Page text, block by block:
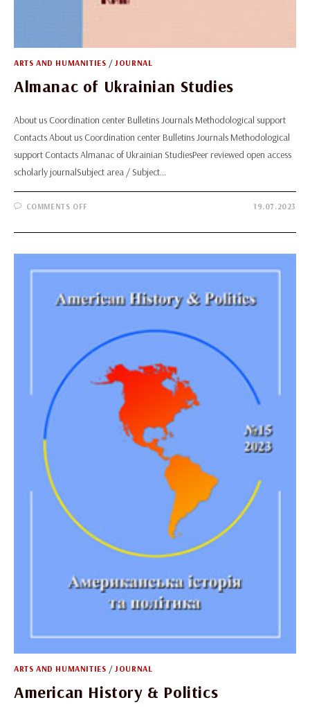
ARTS AND HUMANITIES / JOURNAL
Almanac of Ukrainian Studies
About us Coordination center Bulletins Journals Methodological support
Contacts About us Coordination center Bulletins Journals Methodological
support Contacts Almanac of Ukrainian StudiesPeer reviewed open access
scholarly journalSubject area / Subject…
COMMENTS OFFON
UKRAINIAN
19.07.2023
ARTS AND HUMANITIES /JOURNAL
American History & Politics